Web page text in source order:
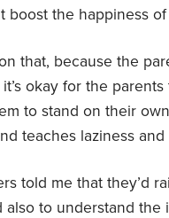
boost the happiness
that, because the
okay for the
to stand on their
teaches laziness
told me that they’d
also to understand